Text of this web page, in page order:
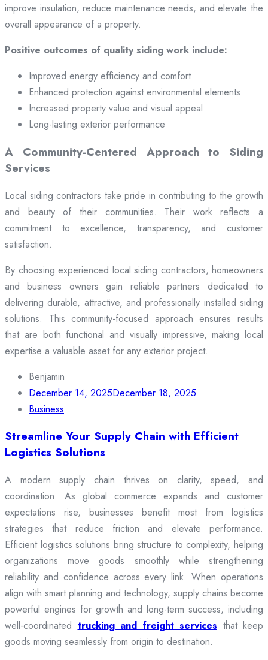
improve insulation, reduce maintenance needs, and elevate the
overall appearance of a property.
Positive outcomes of quality siding work include:
Improved energy efficiency and comfort
Enhanced protection against environmental elements
Increased property value and visual appeal
Long-lasting exterior performance
A Community-Centered Approach to Siding
Services
Local siding contractors take pride in contributing to the growth
and beauty of their communities. Their work reflects a
commitment to excellence, transparency, and customer
satisfaction.
By choosing experienced local siding contractors, homeowners
and business owners gain reliable partners dedicated to
delivering durable, attractive, and professionally installed siding
solutions. This community-focused approach ensures results
that are both functional and visually impressive, making local
expertise a valuable asset for any exterior project.
Benjamin
December 14, 2025December 18, 2025
Business
Streamline Your Supply Chain with Efficient
Logistics Solutions
A modern supply chain thrives on clarity, speed, and
coordination. As global commerce expands and customer
expectations rise, businesses benefit most from logistics
strategies that reduce friction and elevate performance.
Efficient logistics solutions bring structure to complexity, helping
organizations move goods smoothly while strengthening
reliability and confidence across every link. When operations
align with smart planning and technology, supply chains become
powerful engines for growth and long-term success, including
well-coordinated trucking and freight services that keep
goods moving seamlessly from origin to destination.